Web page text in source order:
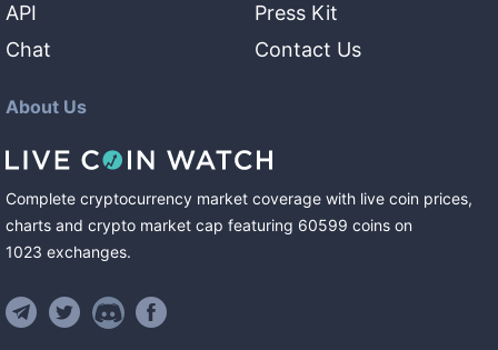
API
Chat
Press Kit
Contact Us
About Us
Complete cryptocurrency market coverage with live coin prices,
charts and crypto market cap featuring 60599 coins on
1023 exchanges.